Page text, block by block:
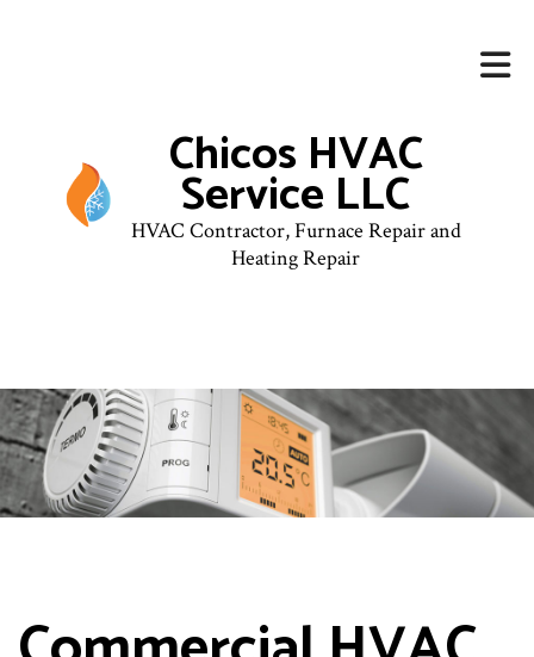
Chicos HVAC
Service LLC
HVAC Contractor, Furnace Repair and
Heating Repair